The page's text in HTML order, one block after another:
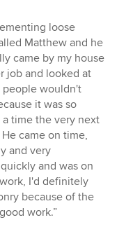
loose
Matthew and he
came by my house
job and looked at
people wouldn't
it was so
time the very next
came on time,
and very
and was on
I'd definitely
because of the
work.”